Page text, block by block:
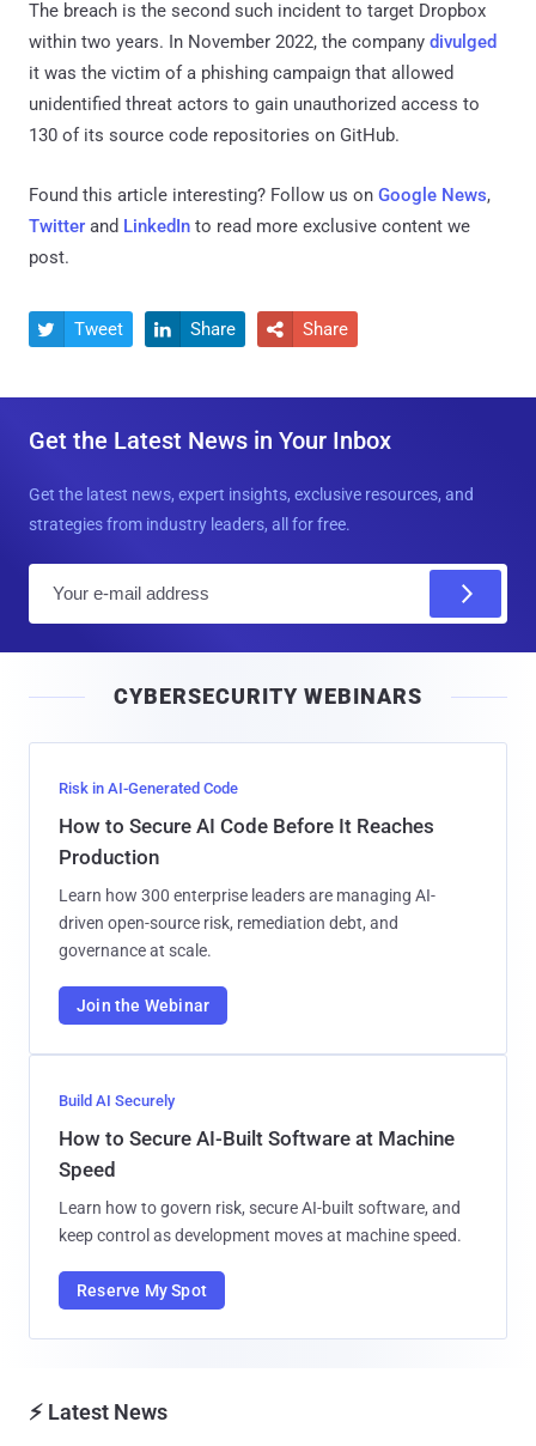
The breach is the second such incident to target Dropbox
within two years. In November 2022, the company divulged
it was the victim of a phishing campaign that allowed
unidentified threat actors to gain unauthorized access to
130 of its source code repositories on GitHub.
Found this article interesting? Follow us on Google News,
Twitter and LinkedIn to read more exclusive content we
post.
 Tweet  Share  Share
Get the Latest News in Your Inbox
Get the latest news, expert insights, exclusive resources, and
strategies from industry leaders, all for free.
l
CYBERSECURITY WEBINARS
Risk in AI-Generated Code
How to Secure AI Code Before It Reaches
Production
Learn how 300 enterprise leaders are managing AI-
driven open-source risk, remediation debt, and
governance at scale.
Join the Webinar
Build AI Securely
How to Secure AI-Built Software at Machine
Speed
Learn how to govern risk, secure AI-built software, and
keep control as development moves at machine speed.
Reserve My Spot
⚡ Latest News